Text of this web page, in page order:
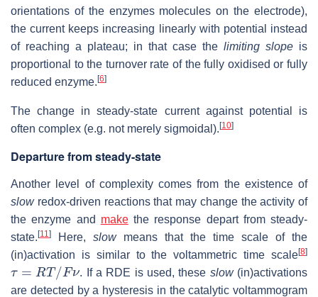
orientations of the enzymes molecules on the electrode),
the current keeps increasing linearly with potential instead
of reaching a plateau; in that case the limiting slope is
proportional to the turnover rate of the fully oxidised or fully
reduced enzyme.[6]
The change in steady-state current against potential is
often complex (e.g. not merely sigmoidal).[10]
Departure from steady-state
Another level of complexity comes from the existence of
slowredox-driven reactions that may change the activity of
the enzyme and makethe response depart from steady-
state.[11 ] Here, slowmeans that the time scale of the
(in)activation is similar to the voltammetric time scale[8]
τ =R T/Fν
. If a RDE is used, these slow(in)activations
are detected by a hysteresis in the catalytic voltammogram